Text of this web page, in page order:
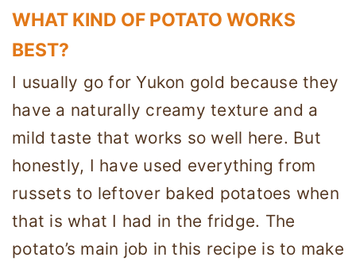
WHAT KIND OF POTATO WORKS
BEST?
I usually go for Yukon gold because they
have a naturally creamy texture and a
mild taste that works so well here. But
honestly, I have used everything from
russets to leftover baked potatoes when
that is what I had in the fridge. The
potato’s main job in this recipe is to make